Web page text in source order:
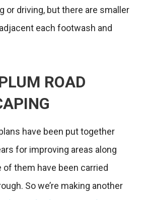
or driving, but there are smaller
each footwash and
ROAD
have been put together
for improving areas along
of them have been carried
So we’re making another